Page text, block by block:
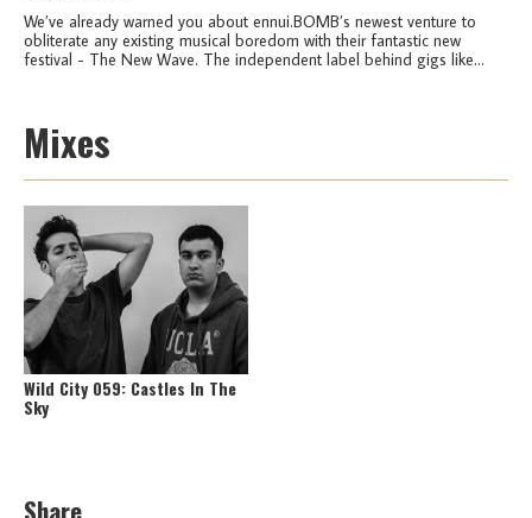
We’ve already warned you about ennui.BOMB’s newest venture to
obliterate any existing musical boredom with their fantastic new
festival - The New Wave. The independent label behind gigs like...
Mixes
Wild City 059: Castles In The
Sky
Share